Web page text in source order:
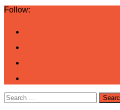
Follow:
Search
for: